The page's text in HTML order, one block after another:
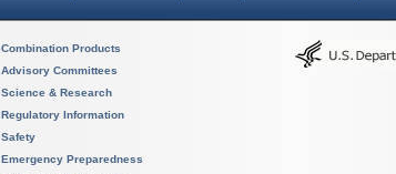
Combination Products
Advisory Committees
Science & Research
Regulatory Information
Safety
Emergency Preparedness